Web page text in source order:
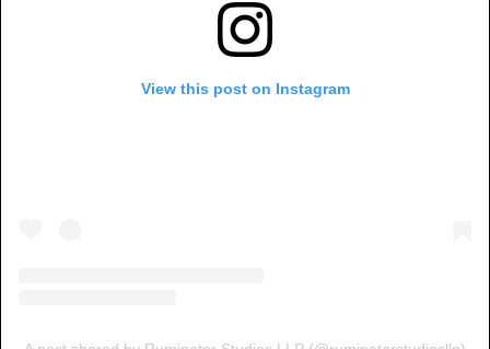
View this post on Instagram